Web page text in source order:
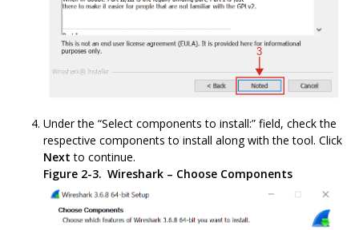
Under the “Select components to install:” field, check the
respective components to install along with the tool. Click
Next to continue.
Figure 2-3. Wireshark – Choose Components